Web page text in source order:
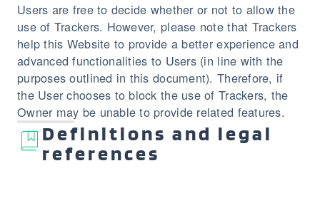
Users are free to decide whether or not to allow the
use of Trackers. However, please note that Trackers
help this Website to provide a better experience and
advanced functionalities to Users (in line with the
purposes outlined in this document). Therefore, if
the User chooses to block the use of Trackers, the
Owner may be unable to provide related features.
Definitions and legal
references